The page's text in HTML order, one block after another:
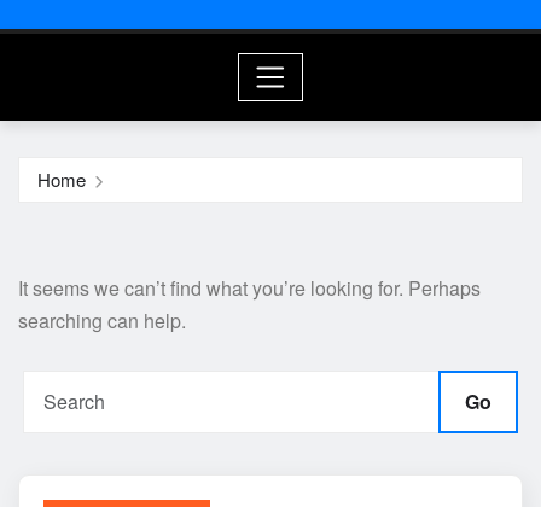
Home
It seems we can’t find what you’re looking for. Perhaps
searching can help.
Go